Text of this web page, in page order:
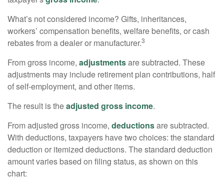
What’s not considered income? Gifts, inheritances,
workers’ compensation benefits, welfare benefits, or cash
rebates from a dealer or manufacturer.3
From gross income, adjustmentsare subtracted. These
adjustments may include retirement plan contributions, half
of self-employment, and other items.
The result is theadjusted gross income.
From adjusted gross income, deductionsare subtracted.
With deductions, taxpayers have two choices: the standard
deduction or itemized deductions. The standard deduction
amount varies based on filing status, as shown on this
chart: